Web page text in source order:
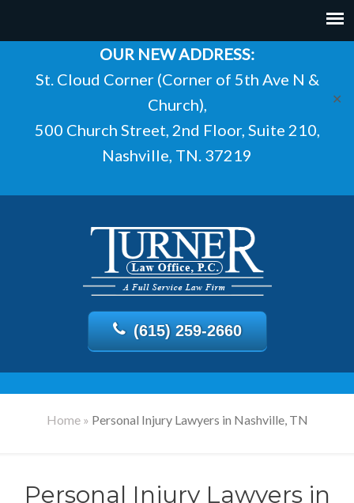
OUR NEW ADDRESS:
St. Cloud Corner (Corner of 5th Ave N &
Church),
500 Church Street, 2nd Floor, Suite 210,
Nashville, TN. 37219
✕
(615) 259-2660
Home» Personal Injury Lawyers in Nashville, TN
Personal Injury Lawyers in